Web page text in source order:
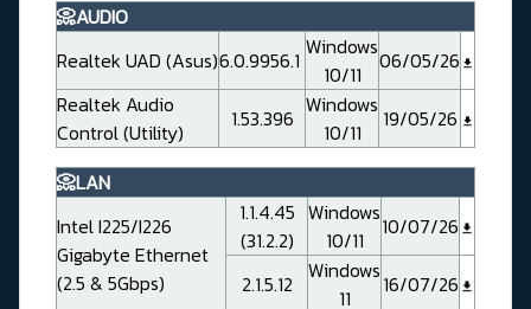
📀AUDIO
Realtek UAD (Asus)6.0.9956.1 Windows
10/11
06/05/26
Realtek Audio
Control (Utility)
1.53.396 Windows
10/11
19/05/26
📀LAN
Intel I225/I226
Gigabyte Ethernet
(2.5 & 5Gbps)
1.1.4.45
(31.2.2)
Windows
10/11
10/07/26
2.1.5.12 Windows
11
16/07/26